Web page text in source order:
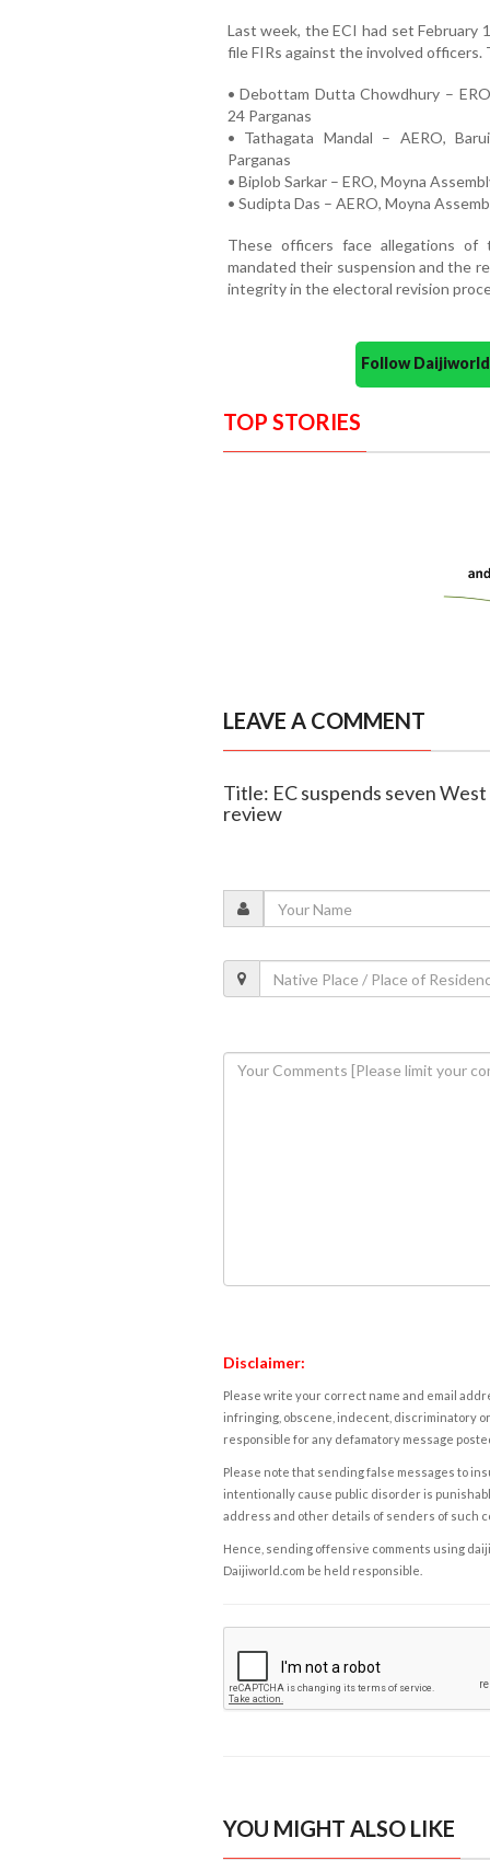
Last week, the ECI had set
file FIRs against the involved
• Debottam Dutta Chowdhury –
24 Parganas
• Tathagata Mandal – AERO,
Parganas
• Biplob Sarkar – ERO, Moyna
• Sudipta Das – AERO, Moyna
These officers face allegations of
mandated their suspension and the
integrity in the electoral revision
Follow
TOP STORIES
LEAVE A COMMENT
Title: EC suspends seven
review
Disclaimer:
Please write your correct name and email
infringing, obscene, indecent, discriminatory
responsible for any defamatory message
Please note that sending false messages to
intentionally cause public disorder is
address and other details of senders of such
Hence, sending offensive comments using
Daijiworld.com be held responsible.
YOU MIGHT ALSO LIKE